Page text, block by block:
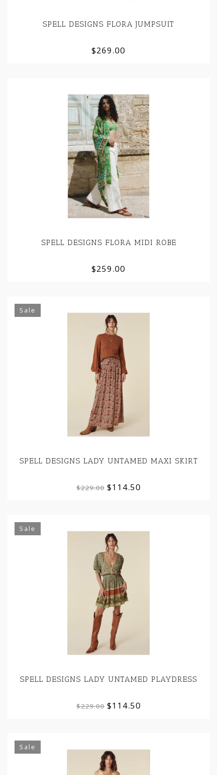
SPELL DESIGNS FLORA JUMPSUIT
$269.00
SPELL DESIGNS FLORA MIDI ROBE
$259.00
Sale
SPELL DESIGNS LADY UNTAMED MAXI SKIRT
$229.00$114.50
Sale
SPELL DESIGNS LADY UNTAMED PLAYDRESS
$229.00$114.50
Sale